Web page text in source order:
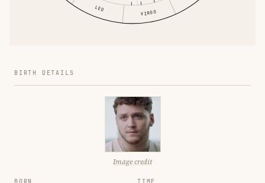
LEO
VIRGO
BIRTH DETAILS
Image credit